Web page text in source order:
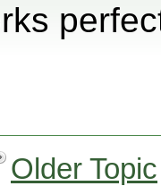
Older Topic